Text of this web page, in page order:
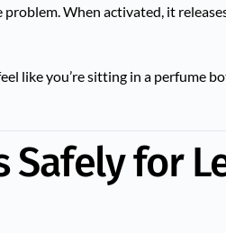
When activated, it
like you’re sitting in a perfume
Safely for